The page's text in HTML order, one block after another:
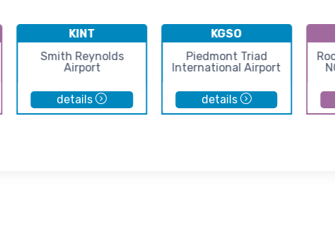
KINT
Smith Reynolds
Airport
details
KGSO
Piedmont Triad
International Airport
details